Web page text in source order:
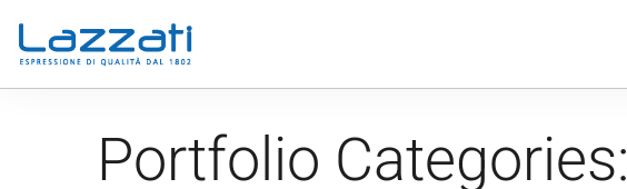
Portfolio Categories: